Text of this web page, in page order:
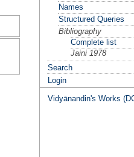
Names
Structured Queries
Bibliography
Complete list
Jaini 1978
Search
Login
Vidyānandin's Works